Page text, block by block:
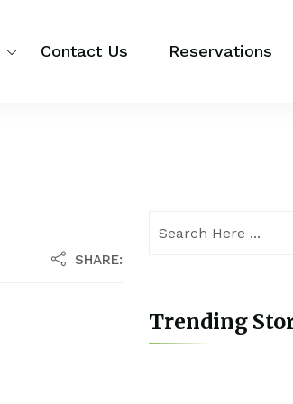
Contact Us Reservations
SHARE:
Trending